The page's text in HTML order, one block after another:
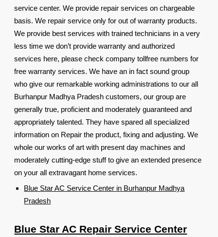
service center. We provide repair services on chargeable
basis. We repair service only for out of warranty products.
We provide best services with trained technicians in a very
less time we don’t provide warranty and authorized
services here, please check company tollfree numbers for
free warranty services. We have an in fact sound group
who give our remarkable working administrations to our all
Burhanpur Madhya Pradesh customers, our group are
generally true, proficient and moderately guaranteed and
appropriately talented. They have spared all specialized
information on Repair the product, fixing and adjusting. We
whole our works of art with present day machines and
moderately cutting-edge stuff to give an extended presence
on your all extravagant home services.
Blue Star AC Service Center in Burhanpur Madhya
Pradesh
Blue Star AC Repair Service Center